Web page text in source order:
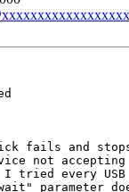
fails and
not
tried every
parameter